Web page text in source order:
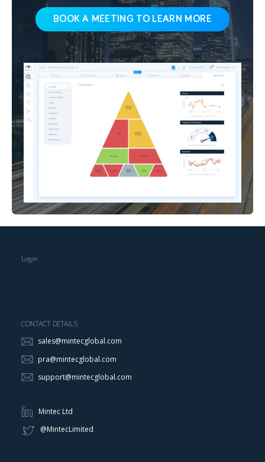
BOOK A MEETING TO LEARN MORE
Login
CONTACT DETAILS
sales@mintecglobal.com
pra@mintecglobal.com
support@mintecglobal.com
Mintec Ltd
@MintecLimited